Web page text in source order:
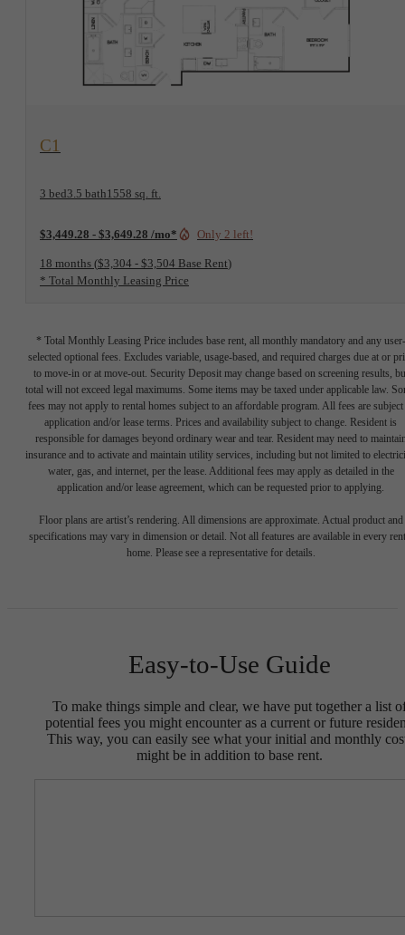
View Floorplan
C1
3 bed3.5 bath1558 sq. ft.
$3,449.28 - $3,649.28 /mo* Only 2 left!
18 months $3,304 - $3,504 Base Rent
* Total Monthly Leasing Price
* Total Monthly Leasing Price includes base rent, all monthly mandatory and any user-
selected optional fees. Excludes variable, usage-based, and required charges due at or
to move-in or at move-out. Security Deposit may change based on screening results,
total will not exceed legal maximums. Some items may be taxed under applicable law.
fees may not apply to rental homes subject to an affordable program. All fees are subject
application and/or lease terms. Prices and availability subject to change. Resident is
responsible for damages beyond ordinary wear and tear. Resident may need to
insurance and to activate and maintain utility services, including but not limited to
water, gas, and internet, per the lease. Additional fees may apply as detailed in the
application and/or lease agreement, which can be requested prior to applying.
Floor plans are artist’s rendering. All dimensions are approximate. Actual product and
specifications may vary in dimension or detail. Not all features are available in every
home. Please see a representative for details.
Easy-to-Use Guide
To make things simple and clear, we have put together a list
potential fees you might encounter as a current or future
This way, you can easily see what your initial and monthly
might be in addition to base rent.